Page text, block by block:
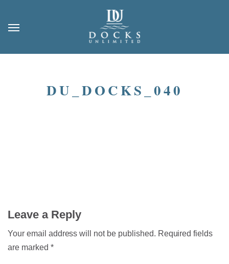
DU_DOCKS_040
Leave a Reply
Your email address will not be published. Required fields
are marked *